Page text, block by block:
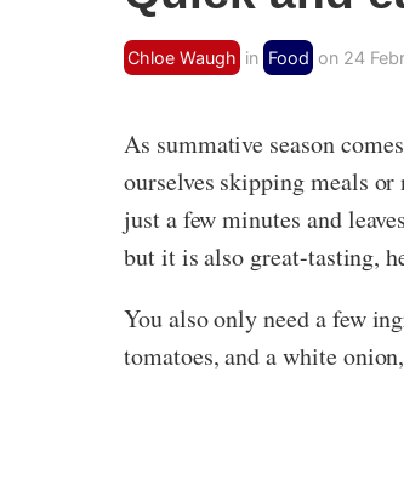
Chloe Waugh in Food on 24
As summative season
ourselves skipping meals
just a few minutes and
but it is also great-tasting,
You also only need a few
tomatoes, and a white